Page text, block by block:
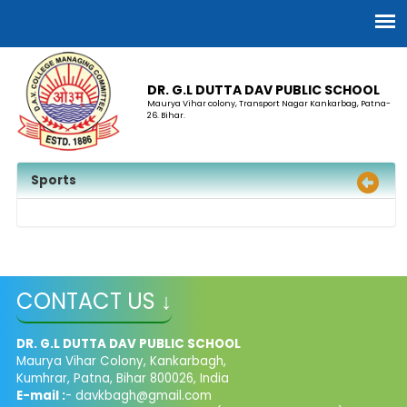
DR. G.L DUTTA DAV PUBLIC SCHOOL
Maurya Vihar colony, Transport Nagar Kankarbag, Patna-
26. Bihar.
Sports
CONTACT US ↓
DR. G.L DUTTA DAV PUBLIC SCHOOL
Maurya Vihar Colony, Kankarbagh,
Kumhrar, Patna, Bihar 800026, India
E-mail :- davkbagh@gmail.com